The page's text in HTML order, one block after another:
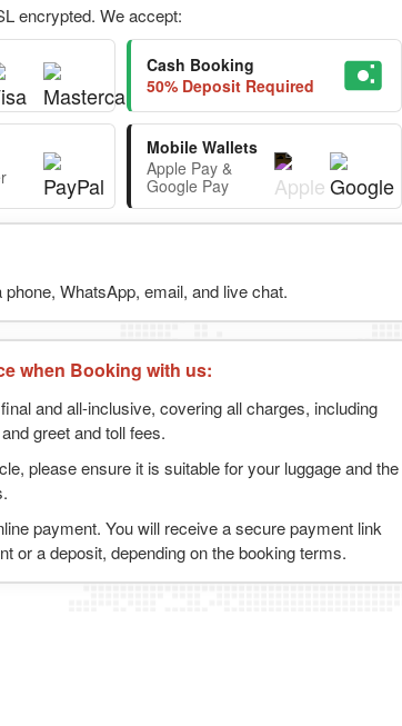
encrypted. We accept:
Cash Booking
50% Deposit Required
Mobile Wallets
Apple Pay &
Google Pay
WhatsApp, email, and live chat.
when Booking with us:
and all-inclusive, covering all charges, including
greet and toll fees.
please ensure it is suitable for your luggage and the
payment. You will receive a secure payment link
or a deposit, depending on the booking terms.